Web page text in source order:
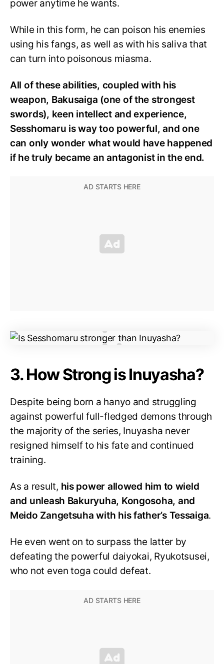
power anytime he wants.
While in this form, he can poison his enemies
using his fangs, as well as with his saliva that
can turn into poisonous miasma.
All of these abilities, coupled with his
weapon, Bakusaiga (one of the strongest
swords), keen intellect and experience,
Sesshomaru is way too powerful, and one
can only wonder what would have happened
if he truly became an antagonist in the end.
3. How Strong is Inuyasha?
Despite being born a hanyo and struggling
against powerful full-fledged demons through
the majority of the series, Inuyasha never
resigned himself to his fate and continued
training.
As a result, his power allowed him to wield
and unleash Bakuryuha, Kongosoha, and
Meido Zangetsuha with his father’s Tessaiga.
He even went on to surpass the latter by
defeating the powerful daiyokai, Ryukotsusei,
who not even toga could defeat.